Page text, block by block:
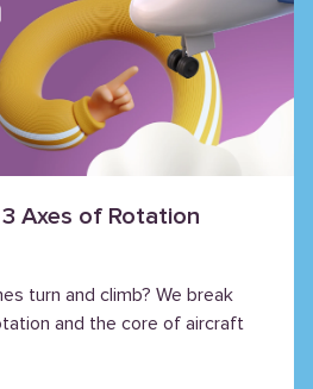
Axes of Rotation
turn and climb? We break
and the core of aircraft